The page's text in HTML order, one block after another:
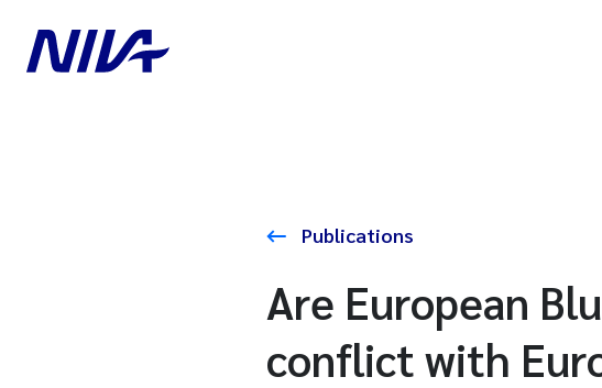
Publications
Are European
conflict with